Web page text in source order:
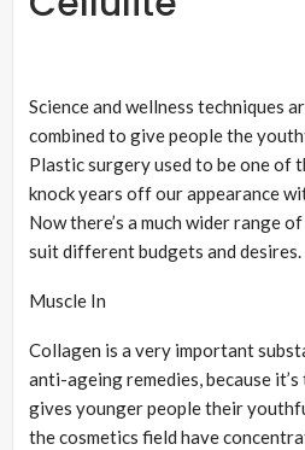
Science and wellness techniques
combined to give people the
Plastic surgery used to be one of
knock years off our appearance
Now there’s a much wider range
suit different budgets and desires.
Muscle In
Collagen is a very important
anti-ageing remedies, because
gives younger people their
the cosmetics field have